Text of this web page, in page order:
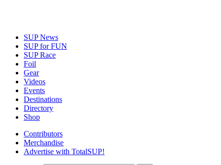
SUP News
SUP for FUN
SUP Race
Foil
Gear
Videos
Events
Destinations
Directory
Shop
Contributors
Merchandise
Advertise with TotalSUP!